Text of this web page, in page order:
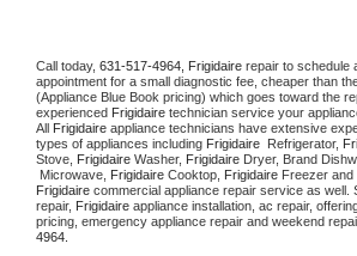
Call today, 631-517-4964, Frigidaire repair to schedule
appointment for a small diagnostic fee, cheaper than
(Appliance Blue Book pricing) which goes toward the
experienced Frigidaire technician service your
All Frigidaire appliance technicians have extensive
types of appliances including Frigidaire Refrigerator,
Stove, Frigidaire Washer, Frigidaire Dryer, Brand
Microwave, Frigidaire Cooktop, Frigidaire
Frigidaire commercial appliance repair service as well.
repair, Frigidaire appliance installation, ac repair,
pricing, emergency appliance repair and weekend
4964.